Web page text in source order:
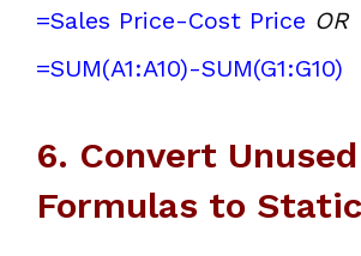
=Sales Price-Cost Price OR
=SUM(A1:A10)-SUM(G1:G10)
6. Convert Unused
Formulas to